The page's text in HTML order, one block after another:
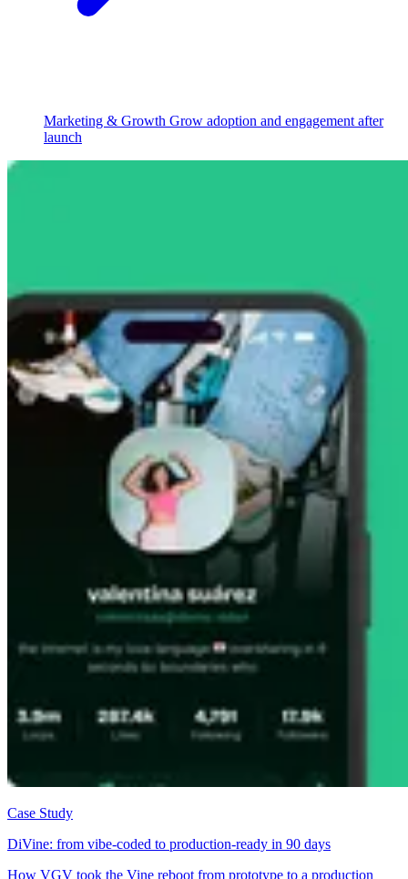
Marketing & Growth Grow adoption and engagement after
launch
Case Study
DiVine: from vibe-coded to production-ready in 90 days
How VGV took the Vine reboot from prototype to a production